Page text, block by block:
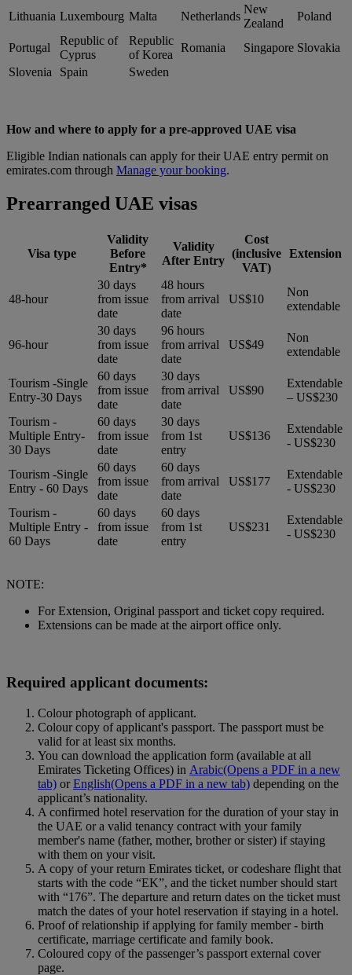
Lithuania Luxembourg Malta Netherlands
New
Zealand
Poland
Portugal
Republic of
Cyprus
Republic
of Korea
Romania Singapore Slovakia
Slovenia
Spain Sweden
How and where to apply for a pre-approved UAE visa
Eligible Indian nationals can apply for their UAE entry permit on
emirates.com through Manage your booking.
Prearranged UAE visas
Visa type
Validity
Before
Entry*
Validity
After Entry
Cost
(inclusive
VAT)
Extension
48-hour
30 days
from issue
date
48 hours
from arrival
date
US$10
Non
extendable
96-hour
30 days
from issue
date
96 hours
from arrival
date
US$49
Non
extendable
Tourism -Single
Entry-30 Days
60 days
from issue
date
30 days
from arrival
date
US$90
Extendable
– US$230
Tourism -
Multiple Entry-
30 Days
60 days
from issue
date
30 days
from 1st
entry
US$136
Extendable
- US$230
Tourism -Single
Entry - 60 Days
60 days
from issue
date
60 days
from arrival
date
US$177
Extendable
- US$230
Tourism -
Multiple Entry -
60 Days
60 days
from issue
date
60 days
from 1st
entry
US$231
Extendable
- US$230
NOTE:
For Extension, Original passport and ticket copy required.
Extensions can be made at the airport office only.
Required applicant documents:
Colour photograph of applicant.
Colour copy of applicant's passport. The passport must be
valid for at least six months.
You can download the application form (available at all
Emirates Ticketing Offices) in Arabic(Opens a PDF in a new
tab) orEnglish(Opens a PDF in a new tab) depending on the
applicant’s nationality.
A confirmed hotel reservation for the duration of your stay in
the UAE or a valid tenancy contract with your family
member's name (father, mother, brother or sister) if staying
with them on your visit.
A copy of your return Emirates ticket, or codeshare flight that
starts with the code “EK”, and the ticket number should start
with “176”. The departure and return dates on the ticket must
match the dates of your hotel reservation if staying in a hotel.
Proof of relationship if applying for family member ‑ birth
certificate, marriage certificate and family book.
Coloured copy of the passenger’s passport external cover
page.